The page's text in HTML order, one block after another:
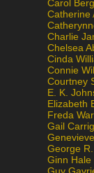
Carol Berg
Catherine
Charlie
Chelsea
Cinda
Connie
Courtney
E. K.
Elizabeth
Freda
Gail
George
Ginn Hale